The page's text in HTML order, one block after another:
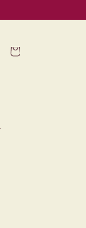
Cart